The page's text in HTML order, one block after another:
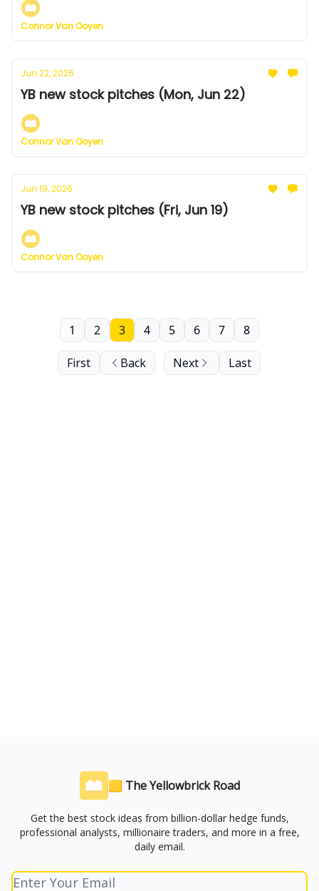
Connor Van Ooyen
Jun 22, 2026
YB new stock pitches (Mon, Jun 22)
Connor Van Ooyen
Jun 19, 2026
YB new stock pitches (Fri, Jun 19)
Connor Van Ooyen
First Back
1 2 3 4 5 6 7 8
Next Last
🟨 The Yellowbrick Road
Get the best stock ideas from billion-dollar hedge funds,
professional analysts, millionaire traders, and more in a free,
daily email.